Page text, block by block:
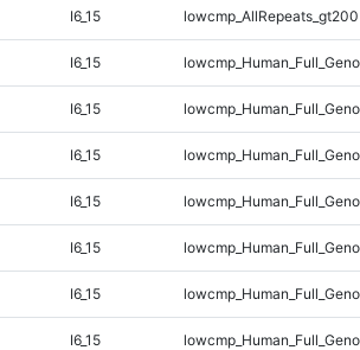
I6_15
I6_15
I6_15
I6_15
I6_15
I6_15
I6_15
I6_15